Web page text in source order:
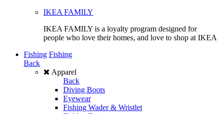
IKEA FAMILY
IKEA FAMILY is a loyalty program designed for
people who love their homes, and love to shop at IKEA
Fishing Fishing
Back
Apparel
Back
Diving Boots
Eyewear
Fishing Wader & Wristlet